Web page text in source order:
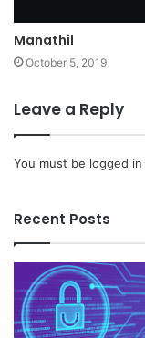
Manathil
October 5, 2019
Leave a Reply
You must be logged in
Recent Posts